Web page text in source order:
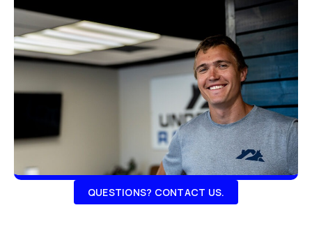
QUESTIONS? CONTACT US.